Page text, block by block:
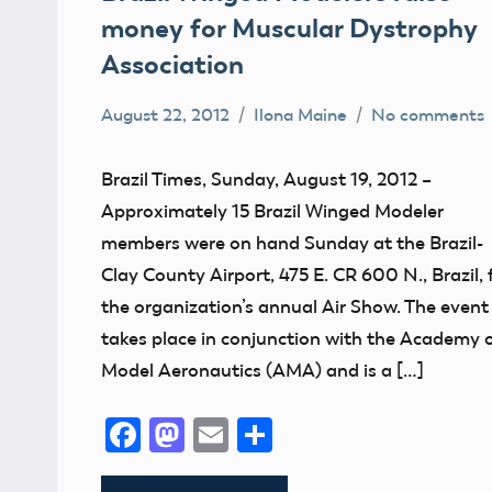
money for Muscular Dystrophy
Association
Muscular
Dystrophy
August 22, 2012 Ilona Maine No comments
Brazil Times, Sunday, August 19, 2012 –
Approximately 15 Brazil Winged Modeler
members were on hand Sunday at the Brazil-
Clay County Airport, 475 E. CR 600 N., Brazil,
the organization’s annual Air Show. The event
takes place in conjunction with the Academy
Model Aeronautics (AMA) and is a […]
Facebook
Mastodon
Email